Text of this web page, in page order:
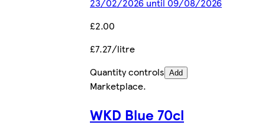
£2.00
£7.27/litre
Quantity controls Add
Marketplace.
WKD Blue 70cl